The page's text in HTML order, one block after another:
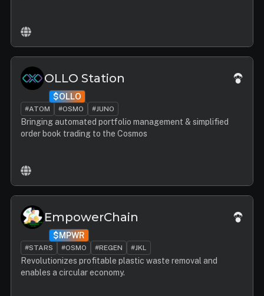
OLLO Station
$OLLO
#ATOM #OSMO #JUNO
Bringing automated portfolio management & simplified
order book trading to the Cosmos
EmpowerChain
$MPWR
#STARS #OSMO #REGEN #JKL
Revolutionizes profitable plastic waste removal and
enables a circular economy.